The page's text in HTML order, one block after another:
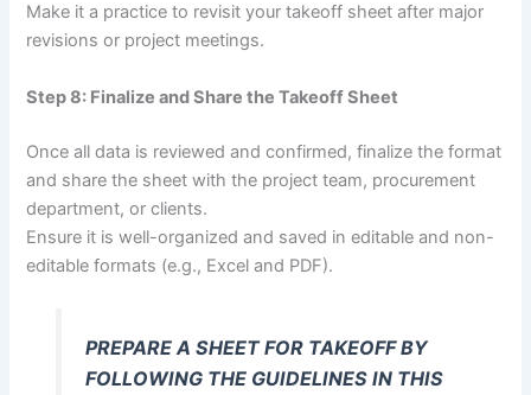
Make it a practice to revisit your takeoff sheet after major
revisions or project meetings.
Step 8: Finalize and Share the Takeoff Sheet
Once all data is reviewed and confirmed, finalize the format
and share the sheet with the project team, procurement
department, or clients.
Ensure it is well-organized and saved in editable and non-
editable formats (e.g., Excel and PDF).
PREPARE A SHEET FOR TAKEOFF BY
FOLLOWING THE GUIDELINES IN THIS